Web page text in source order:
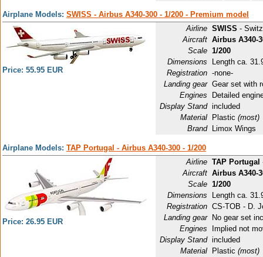
Airplane Models: SWISS - Airbus A340-300 - 1/200 - Premium model
Price: 55.95 EUR
Airline SWISS -
Aircraft Airbus A340-
Scale 1/200
Dimensions
Length ca.
Registration -none-
Landing gear Gear set with
Engines
Detailed
Display Stand included
Material
Plastic (most)
Brand
Limox Wings
Airplane Models: TAP Portugal - Airbus A340-300 - 1/200
Price: 26.95 EUR
Airline TAP Portugal
Aircraft Airbus A340-
Scale 1/200
Dimensions
Length ca.
Registration CS-TOB - D.
Landing gear
No gear set
Engines
Implied not
Display Stand included
Material
Plastic (most)